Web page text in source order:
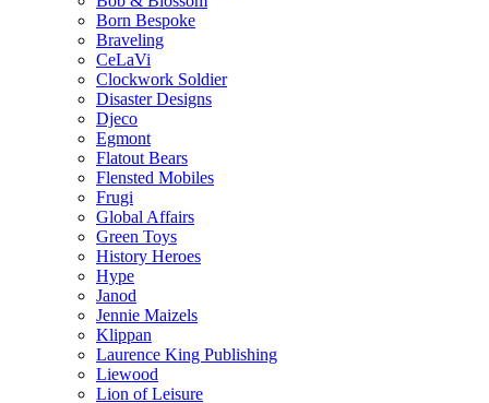
Born Bespoke
Braveling
CeLaVi
Clockwork Soldier
Disaster Designs
Djeco
Egmont
Flatout Bears
Flensted Mobiles
Frugi
Global Affairs
Green Toys
History Heroes
Hype
Janod
Jennie Maizels
Klippan
Laurence King Publishing
Liewood
Lion of Leisure